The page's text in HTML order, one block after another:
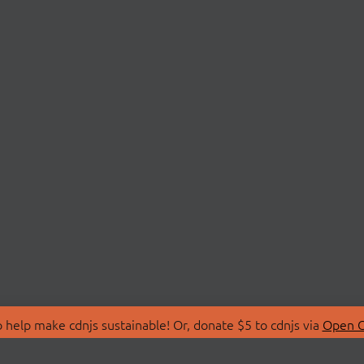
make cdnjs sustainable! Or, donate $5 to cdnjs via Open